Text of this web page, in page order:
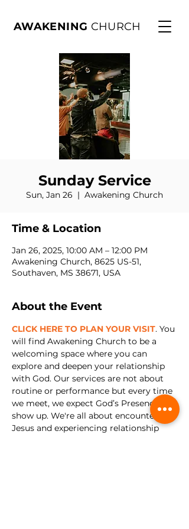
AWAKENING CHURCH
Sunday Service
Sun, Jan 26
  |
Awakening Church
Time & Location
Jan 26, 2025, 10:00 AM – 12:00 PM
Awakening Church, 8625 US-51,
Southaven, MS 38671, USA
About the Event
CLICK HERE TO PLAN YOUR VISIT. You
will find Awakening Church to be a
welcoming space where you can
explore and deepen your relationship
with God. Our services are not about
routine or performance but every time
we meet, we expect God’s Presence to
show up. We're all about encountering
Jesus and experiencing relationship